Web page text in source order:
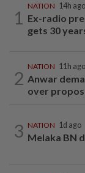
1
NATION 14h ago
Ex-radio
gets 30
2
NATION 11h ago
Anwar
over
3 NATION 1d ago
Melaka BN